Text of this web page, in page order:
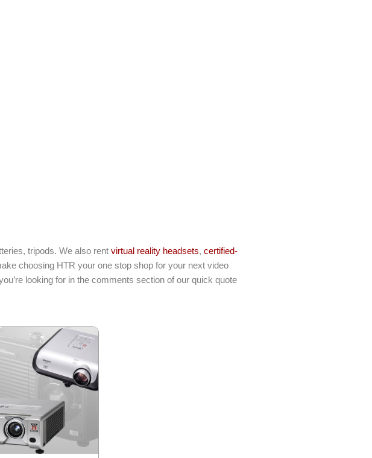
tripods. We also rent virtual reality headsets, certified-
choosing HTR your one stop shop for your next video
looking for in the comments section of our quick quote